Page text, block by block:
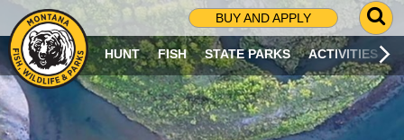
BUY AND APPLY
G
O
T
O
S
HUNT FISH STATE PARKS ACTIVITIES